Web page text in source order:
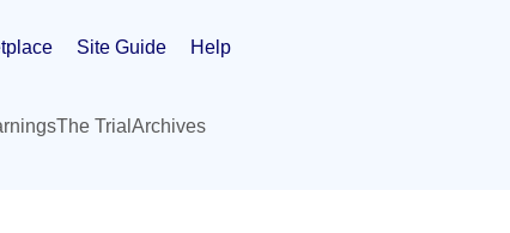
Site Guide Help
The Trial Archives